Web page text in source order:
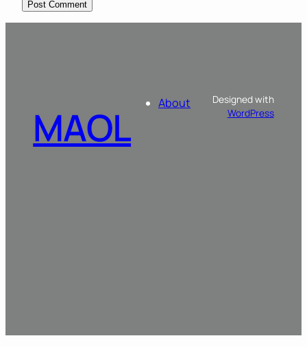
MAOL About
Designed with
WordPress